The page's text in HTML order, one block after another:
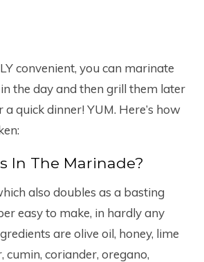
convenient, you can marinate
the day and then grill them later
a quick dinner! YUM. Here’s how
In The Marinade?
also doubles as a basting
easy to make, in hardly any
are olive oil, honey, lime
cumin, coriander, oregano,